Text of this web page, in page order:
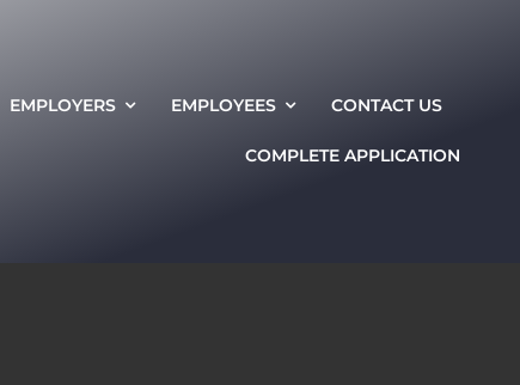
EMPLOYERS EMPLOYEES CONTACT US
COMPLETE APPLICATION